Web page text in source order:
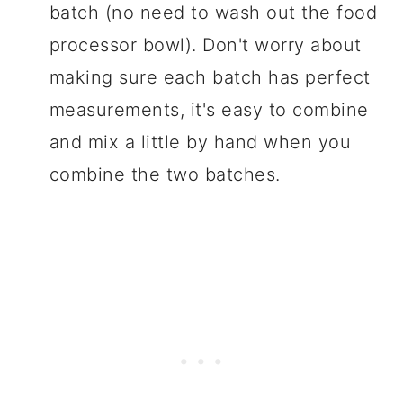
batch (no need to wash out the food
processor bowl). Don't worry about
making sure each batch has perfect
measurements, it's easy to combine
and mix a little by hand when you
combine the two batches.